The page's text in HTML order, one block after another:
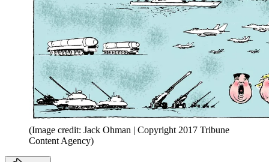
(Image credit: Jack Ohman | Copyright 2017 Tribune
Content Agency)